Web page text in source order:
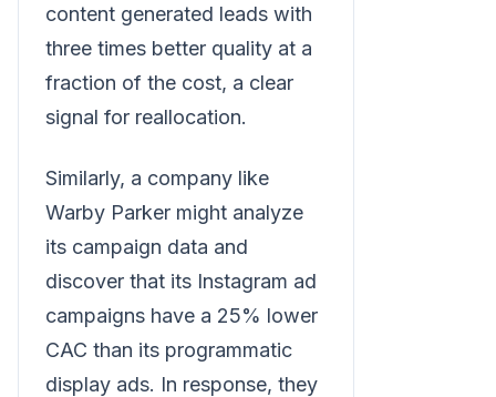
content generated leads with
three times better quality at a
fraction of the cost, a clear
signal for reallocation.
Similarly, a company like
Warby Parker might analyze
its campaign data and
discover that its Instagram ad
campaigns have a 25% lower
CAC than its programmatic
display ads. In response, they